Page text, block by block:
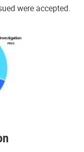
were accepted.